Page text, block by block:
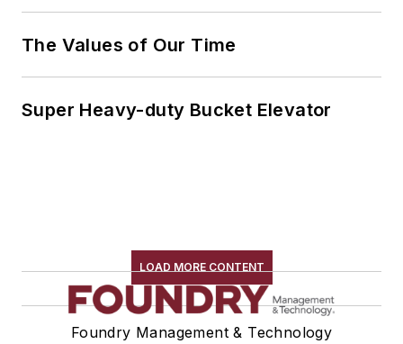
The Values of Our Time
Super Heavy-duty Bucket Elevator
LOAD MORE CONTENT
Foundry Management & Technology